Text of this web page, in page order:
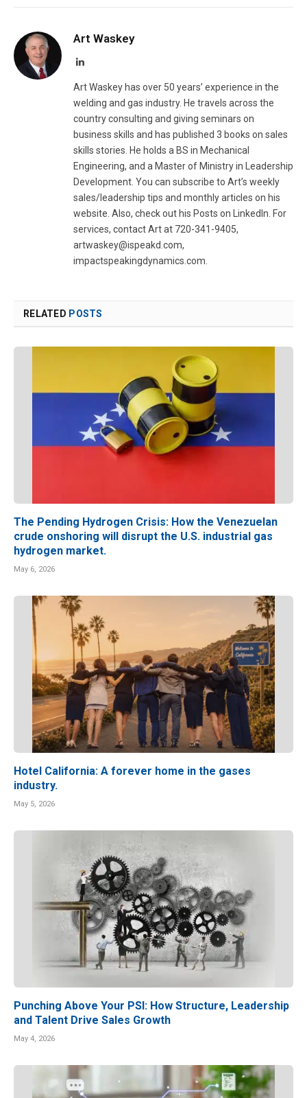
Art Waskey
LinkedIn
Art Waskey has over 50 years’ experience in the
welding and gas industry. He travels across the
country consulting and giving seminars on
business skills and has published 3 books on sales
skills stories. He holds a BS in Mechanical
Engineering, and a Master of Ministry in Leadership
Development. You can subscribe to Art’s weekly
sales/leadership tips and monthly articles on his
website. Also, check out his Posts on LinkedIn. For
services, contact Art at 720-341-9405,
artwaskey@ispeakd.com,
impactspeakingdynamics.com.
RELATED POSTS
The Pending Hydrogen Crisis: How the Venezuelan
crude onshoring will disrupt the U.S. industrial gas
hydrogen market.
May 6, 2026
Hotel California: A forever home in the gases
industry.
May 5, 2026
Punching Above Your PSI: How Structure, Leadership
and Talent Drive Sales Growth
May 4, 2026